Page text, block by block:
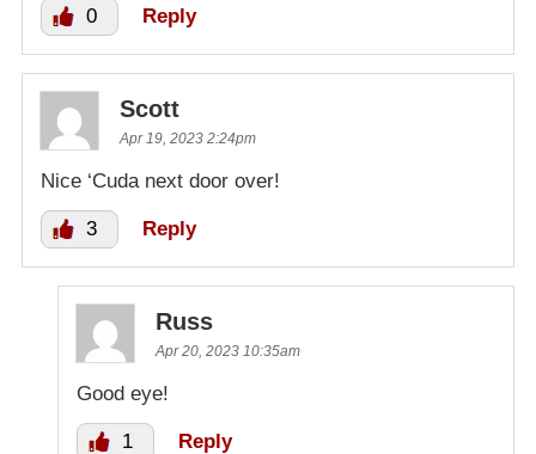
0 Reply
Scott
Apr 19, 2023 2:24pm
Nice ‘Cuda next door over!
3 Reply
Russ
Apr 20, 2023 10:35am
Good eye!
1 Reply